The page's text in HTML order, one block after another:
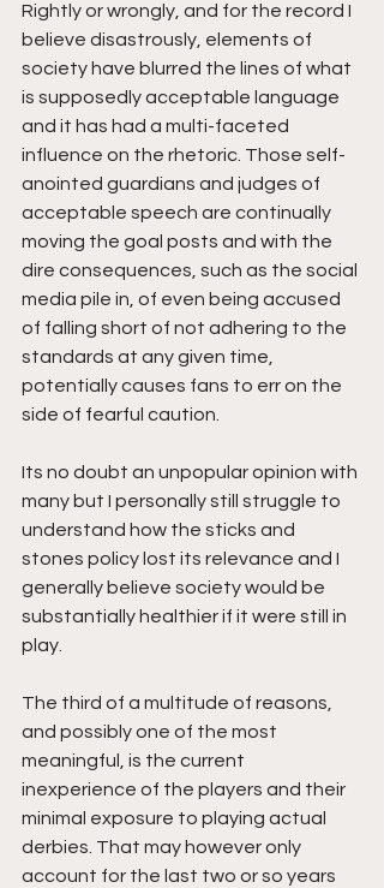
Rightly or wrongly, and for the record I
believe disastrously, elements of
society have blurred the lines of what
is supposedly acceptable language
and it has had a multi-faceted
influence on the rhetoric. Those self-
anointed guardians and judges of
acceptable speech are continually
moving the goal posts and with the
dire consequences, such as the social
media pile in, of even being accused
of falling short of not adhering to the
standards at any given time,
potentially causes fans to err on the
side of fearful caution.
Its no doubt an unpopular opinion with
many but I personally still struggle to
understand how the sticks and
stones policy lost its relevance and I
generally believe society would be
substantially healthier if it were still in
play.
The third of a multitude of reasons,
and possibly one of the most
meaningful, is the current
inexperience of the players and their
minimal exposure to playing actual
derbies. That may however only
account for the last two or so years